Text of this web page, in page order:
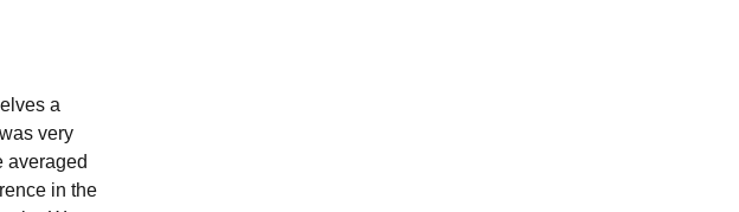
a
very
averaged
in the